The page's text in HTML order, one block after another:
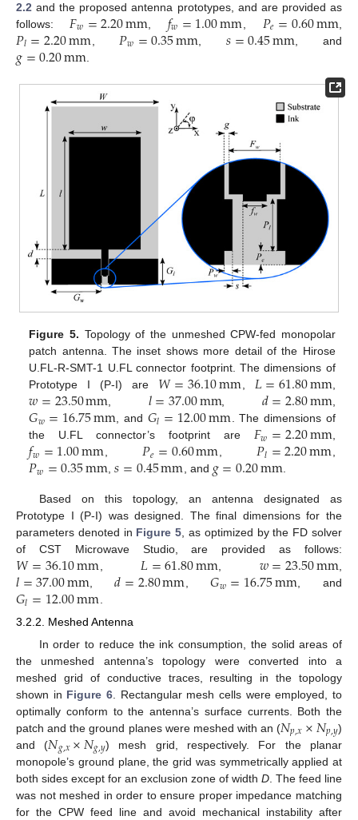
2.2 and the proposed antenna prototypes, and are provided as
follows: 𝐹𝑤=2.20mm 𝑓𝑤=1.00mm 𝑃𝑒=0.60mm
𝑃𝑙=2.20mm 𝑃𝑤=0.35mm 𝑠=0.45mm , and
𝑔=0.20mm
Figure 5. Topology of the unmeshed CPW-fed monopolar
patch antenna. The inset shows more detail of the Hirose
U.FL-R-SMT-1 U.FL connector footprint. The dimensions of
Prototype I (P-I) are 𝑊=36.10mm 𝐿=61.80mm
𝑤=23.50mm 𝑙=37.00mm 𝑑=2.80mm
𝐺𝑤=16.75mm , and 𝐺𝑙=12.00mm . The dimensions of
the U.FL connector’s footprint are 𝐹𝑤=2.20mm
𝑓𝑤=1.00mm 𝑃𝑒=0.60mm 𝑃𝑙=2.20mm
𝑃𝑤=0.35mm ,𝑠=0.45mm , and 𝑔=0.20mm
Based on this topology, an antenna designated as
Prototype I (P-I) was designed. The final dimensions for the
parameters denoted in Figure 5, as optimized by the FD solver
of CST Microwave Studio, are provided as follows:
𝑊=36.10mm,𝐿=61.80mm, 𝑤=23.50mm,
𝑙=37.00mm,𝑑=2.80mm,𝐺𝑤=16.75mm, and
𝐺𝑙=12.00mm.
3.2.2. Meshed Antenna
In order to reduce the ink consumption, the solid areas of
the unmeshed antenna’s topology were converted into a
meshed grid of conductive traces, resulting in the topology
shown in Figure 6 . Rectangular mesh cells were employed, to
optimally conform to the antenna’s surface currents. Both the
patch and the ground planes were meshed with an (𝑁𝑝,𝑥×𝑁𝑝,𝑦)
and (𝑁𝑔,𝑥×𝑁𝑔,𝑦) mesh grid, respectively. For the planar
monopole’s ground plane, the grid was symmetrically applied at
both sides except for an exclusion zone of width D. The feed line
was not meshed in order to ensure proper impedance matching
for the CPW feed line and avoid mechanical instability after